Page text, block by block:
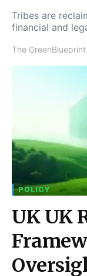
Tribes are
financial and
The GreenBlueprint
POLICY
UK UK